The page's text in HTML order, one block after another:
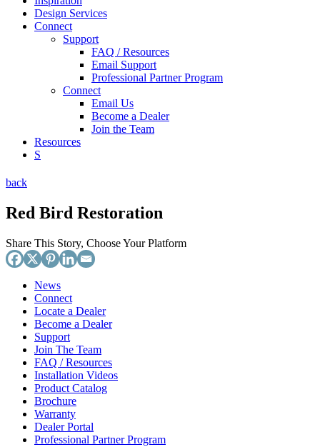
Design Services
Connect
Support
FAQ / Resources
Email Support
Professional Partner Program
Connect
Email Us
Become a Dealer
Join the Team
Resources
S
back
Red Bird Restoration
Share This Story, Choose Your Platform
News
Connect
Locate a Dealer
Become a Dealer
Support
Join The Team
FAQ / Resources
Installation Videos
Product Catalog
Brochure
Warranty
Dealer Portal
Professional Partner Program